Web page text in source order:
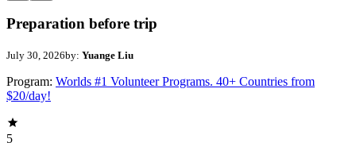
Preparation before trip
July 30, 2026by: Yuange Liu
Program: Worlds #1 Volunteer Programs. 40+ Countries from
$20/day!
5